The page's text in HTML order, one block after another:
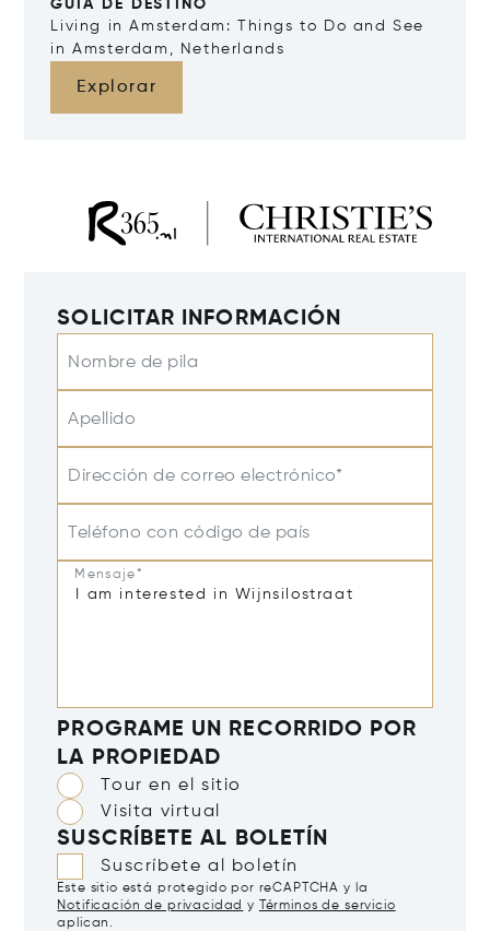
GUÍA DE DESTINO
Living in Amsterdam: Things to Do and See
in Amsterdam, Netherlands
Explorar
SOLICITAR INFORMACIÓN
Nombre de pila
Apellido
Dirección de correo electrónico*
Teléfono con código de país
Mensaje*
PROGRAME UN RECORRIDO POR
LA PROPIEDAD
Tour en el sitio
Visita virtual
SUSCRÍBETE AL BOLETÍN
Suscríbete al boletín
Este sitio está protegido por reCAPTCHA y la
Notificación de privacidad y
Términos de servicio
aplican.